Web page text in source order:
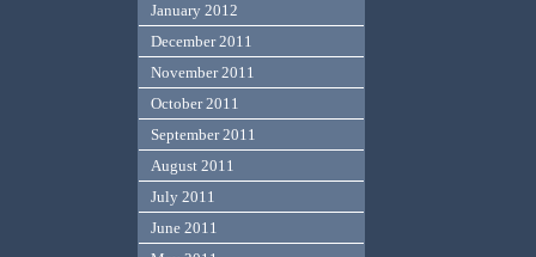
January 2012
December 2011
November 2011
October 2011
September 2011
August 2011
July 2011
June 2011